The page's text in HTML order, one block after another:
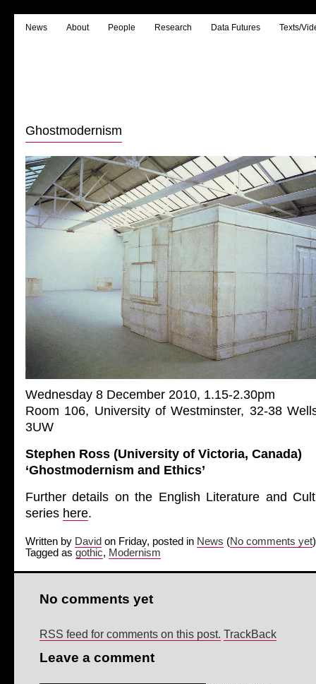
News About People Research Data Futures Texts/
Ghostmodernism
Wednesday 8 December 2010, 1.15-2.30pm
Room 106, University of Westminster, 32-38
3UW
Stephen Ross (University of Victoria, Canada)
‘Ghostmodernism and Ethics’
Further details on the English Literature and
series here.
Written by David on Friday, posted in News (No comments yet)
Tagged as gothic, Modernism
No comments yet
RSS feed for comments on this post. TrackBack
Leave a comment